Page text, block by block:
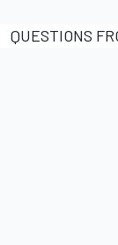
QUESTIONS